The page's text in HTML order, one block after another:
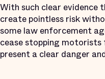
With such clear evidence
create pointless risk
some law enforcement
cease stopping
present a clear danger